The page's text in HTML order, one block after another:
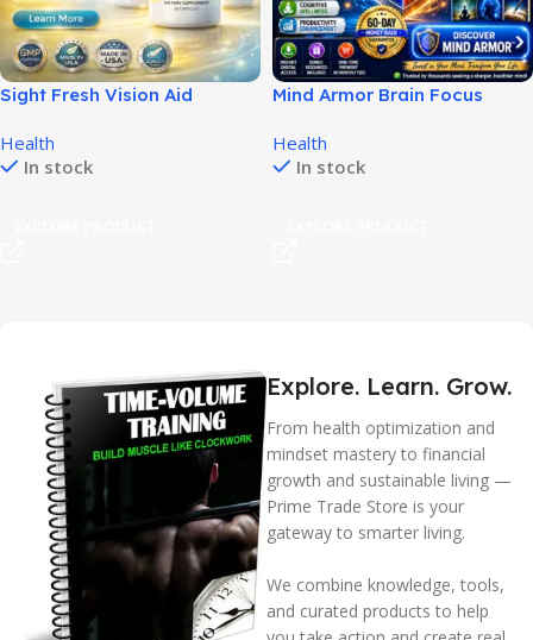
Sight Fresh Vision Aid
Health
In stock
Mind Armor Brain Focus
Thinking!
Health
In stock
Explore. Learn. Grow.
From health optimization and
mindset mastery to financial
growth and sustainable living —
Prime Trade Store is your
gateway to smarter living.
We combine knowledge, tools,
and curated products to help